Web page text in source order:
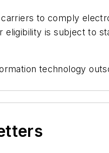
to comply
is subject to
technology